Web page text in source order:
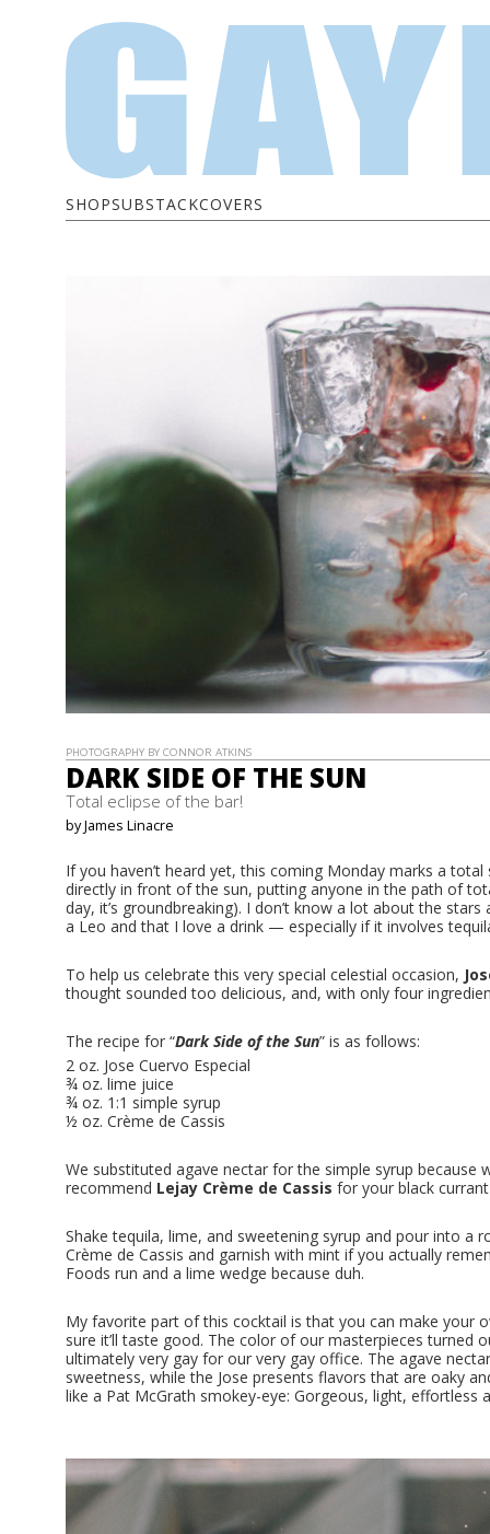
SHOPSUBSTACKCOVERS
PHOTOGRAPHY BY CONNOR ATKINS
DARK SIDE OF THE SUN
Total eclipse of the bar!
by James Linacre
If you haven’t heard yet, this coming Monday marks a
directly in front of the sun, putting anyone in the path of
day, it’s groundbreaking). I don’t know a lot about the
a Leo and that I love a drink — especially if it involves
To help us celebrate this very special celestial occasion,
thought sounded too delicious, and, with only four
The recipe for “Dark Side of the Sun” is as follows:
2 oz. Jose Cuervo Especial
¾ oz. lime juice
¾ oz. 1:1 simple syrup
½ oz. Crème de Cassis
We substituted agave nectar for the simple syrup because
recommend Lejay Crème de Cassis for your black currant
Shake tequila, lime, and sweetening syrup and pour into a
Crème de Cassis and garnish with mint if you actually
Foods run and a lime wedge because duh.
My favorite part of this cocktail is that you can make your
sure it’ll taste good. The color of our masterpieces turned
ultimately very gay for our very gay office. The agave
sweetness, while the Jose presents flavors that are oaky
like a Pat McGrath smokey-eye: Gorgeous, light, effortless